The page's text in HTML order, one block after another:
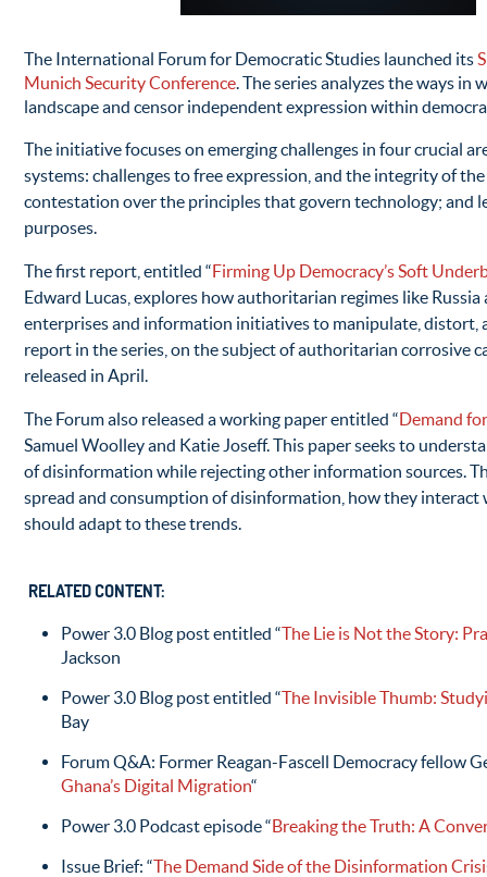
The International Forum for Democratic Studies launched its
Munich Security Conference. The series analyzes the ways
landscape and censor independent expression within
The initiative focuses on emerging challenges in four crucial
systems: challenges to free expression, and the integrity of
contestation over the principles that govern technology; and
purposes.
The first report, entitled “Firming Up Democracy’s Soft
Edward Lucas, explores how authoritarian regimes like
enterprises and information initiatives to manipulate, distort,
report in the series, on the subject of authoritarian corrosive
released in April.
The Forum also released a working paper entitled “Demand
Samuel Woolley and Katie Joseff. This paper seeks to
of disinformation while rejecting other information sources.
spread and consumption of disinformation, how they
should adapt to these trends.
RELATED CONTENT:
Power 3.0 Blog post entitled “The Lie is Not the Story:
Jackson
Power 3.0 Blog post entitled “The Invisible Thumb:
Bay
Forum Q&A: Former Reagan-Fascell Democracy fellow
Ghana’s Digital Migration“
Power 3.0 Podcast episode “Breaking the Truth: A
Issue Brief: “The Demand Side of the Disinformation